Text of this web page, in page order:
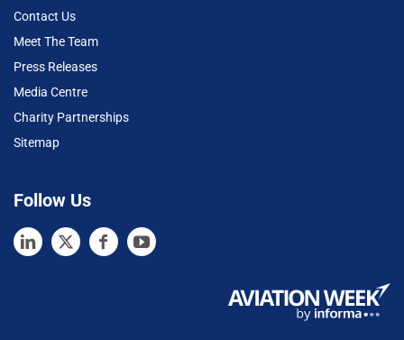
Contact Us
Meet The Team
Press Releases
Media Centre
Charity Partnerships
Sitemap
Follow Us